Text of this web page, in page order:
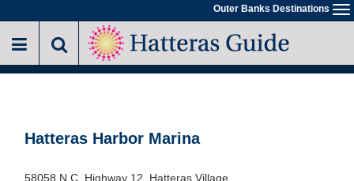
to
main
Outer Banks Destinations
Hatteras Harbor Marina
58058 N.C. Highway 12, Hatteras Village